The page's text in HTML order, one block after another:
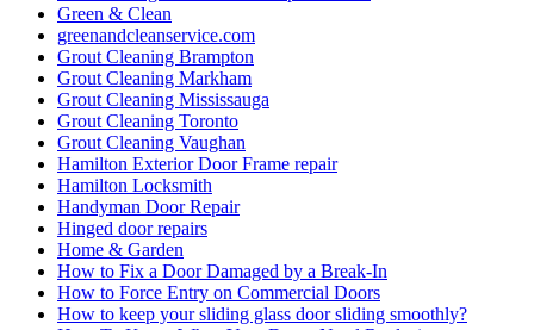
Green & Clean
greenandcleanservice.com
Grout Cleaning Brampton
Grout Cleaning Markham
Grout Cleaning Mississauga
Grout Cleaning Toronto
Grout Cleaning Vaughan
Hamilton Exterior Door Frame repair
Hamilton Locksmith
Handyman Door Repair
Hinged door repairs
Home & Garden
How to Fix a Door Damaged by a Break-In
How to Force Entry on Commercial Doors
How to keep your sliding glass door sliding smoothly?